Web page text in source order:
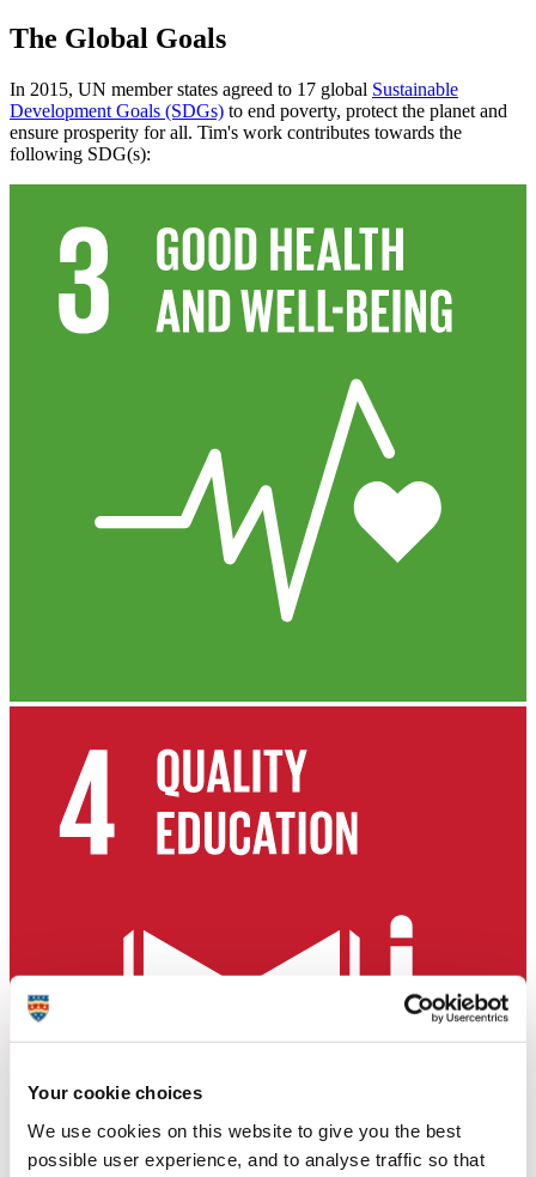
Your cookie choices
We use cookies on this website to give you the best
possible user experience, and to analyse traffic so that
The Global Goals
In 2015, UN member states agreed to 17 global Sustainable
Development Goals (SDGs) to end poverty, protect the planet and
ensure prosperity for all. Tim's work contributes towards the
following SDG(s):